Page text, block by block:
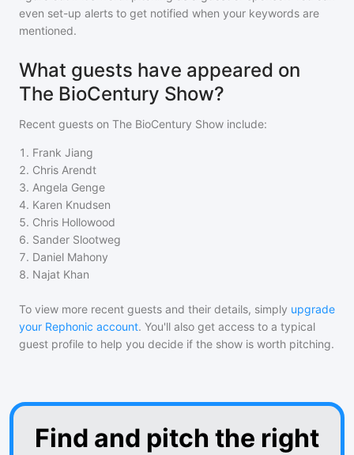
even set-up alerts to get notified when your keywords are
mentioned.
What guests have appeared on
The BioCentury Show?
Recent guests on The BioCentury Show include:
1 . Frank Jiang
2. Chris Arendt
3. Angela Genge
4. Karen Knudsen
5. Chris Hollowood
6. Sander Slootweg
7. Daniel Mahony
8. Najat Khan
To view more recent guests and their details, simply upgrade
your Rephonic account. You'll also get access to a typical
guest profile to help you decide if the show is worth pitching.
Find and pitch the right